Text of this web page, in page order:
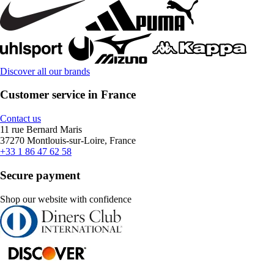
Discover all our brands
Customer service in France
Contact us
11 rue Bernard Maris
37270 Montlouis-sur-Loire, France
+33 1 86 47 62 58
Secure payment
Shop our website with confidence